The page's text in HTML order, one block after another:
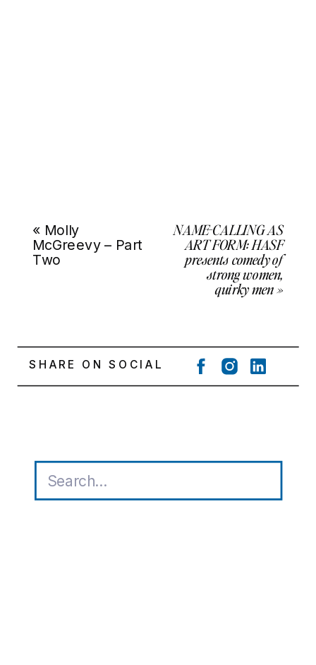
NAME-CALLING AS
ART FORM: HASF
presents comedy of
strong women,
quirky men»
« Molly
McGreevy – Part
Two
SHARE ON SOCIAL
Search
for: